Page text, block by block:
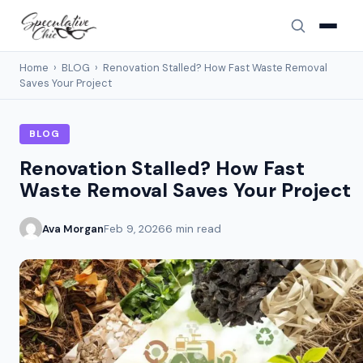
Home › BLOG › Renovation Stalled? How Fast Waste Removal
Saves Your Project
BLOG
Renovation Stalled? How Fast
Waste Removal Saves Your Project
Ava MorganFeb 9, 20266 min read